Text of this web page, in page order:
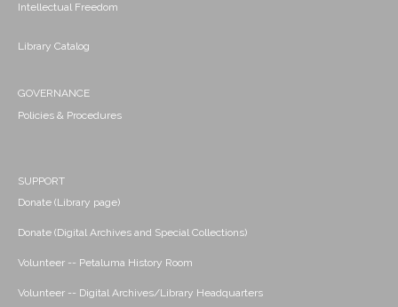
Intellectual Freedom
Library Catalog
GOVERNANCE
Policies & Procedures
SUPPORT
Donate (Library page)
Donate (Digital Archives and Special Collections)
Volunteer -- Petaluma History Room
Volunteer -- Digital Archives/Library Headquarters